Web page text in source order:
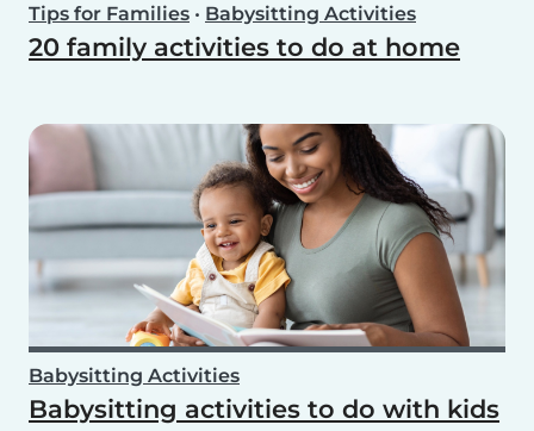
Tips for Families • Babysitting Activities
20 family activities to do at home
Babysitting Activities
Babysitting activities to do with kids